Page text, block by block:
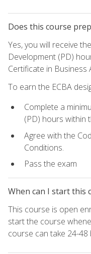
Does this course
Yes, you will receive
Development (PD)
Certificate in Business
To earn the ECBA
Complete a
(PD) hours within
Agree with the
Conditions.
Pass the exam
When can I start this
This course is open
start the course
course can take 24-48